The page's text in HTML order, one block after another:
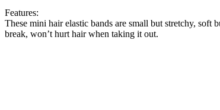
Features:
These mini hair elastic bands are small but stretchy, soft
break, won’t hurt hair when taking it out.